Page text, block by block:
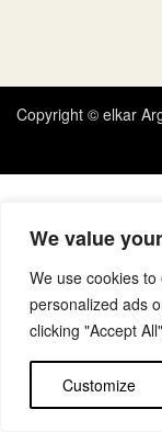
We value
We use cookies
personalized ads
clicking "Accept
Customize
Copyright © elkar